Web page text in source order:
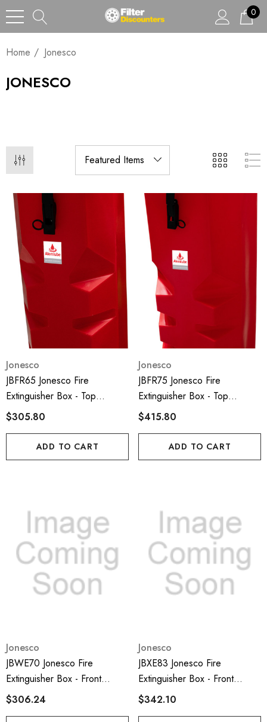
0
Home Jonesco
JONESCO
Jonesco
JBFR65 Jonesco Fire
Extinguisher Box - Top
Loading And 6kg Capacity;
$305.80
ADD TO CART
Jonesco
JBFR75 Jonesco Fire
Extinguisher Box - Top
Loading And 9-12kg Capacity;
$415.80
ADD TO CART
Jonesco
JBWE70 Jonesco Fire
Extinguisher Box - Front
Loading And 6kg Capacity;
$306.24
Jonesco
JBXE83 Jonesco Fire
Extinguisher Box - Front
Loading And 9-12kg Capacity;
$342.10